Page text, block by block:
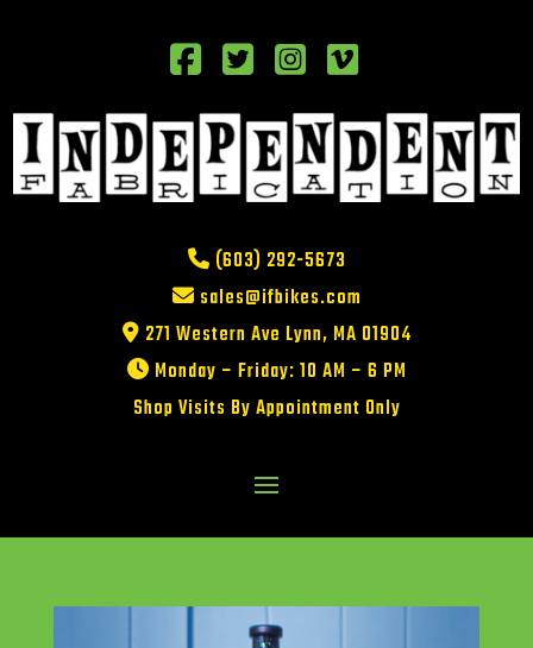
(603) 292-5673
sales@ifbikes.com
271 Western Ave Lynn, MA 01904
Monday – Friday: 10 AM – 6 PM
Shop Visits By Appointment Only